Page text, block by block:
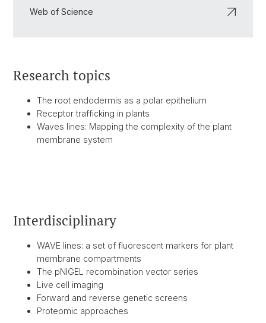
Web of Science
Research topics
The root endodermis as a polar epithelium
Receptor trafficking in plants
Waves lines: Mapping the complexity of the plant
membrane system
Interdisciplinary
WAVE lines: a set of fluorescent markers for plant
membrane compartments
The pNIGEL recombination vector series
Live cell imaging
Forward and reverse genetic screens
Proteomic approaches